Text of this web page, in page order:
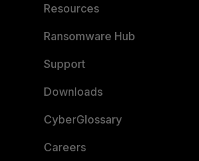
Resources
Ransomware Hub
Support
Downloads
CyberGlossary
Careers